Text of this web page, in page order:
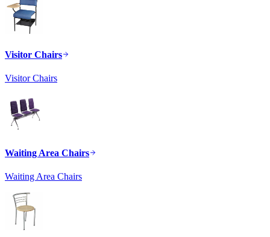
Visitor Chairs
Visitor Chairs
Waiting Area Chairs
Waiting Area Chairs